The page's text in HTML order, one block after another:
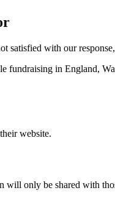
satisfied with our
fundraising in England,
website.
only be shared with